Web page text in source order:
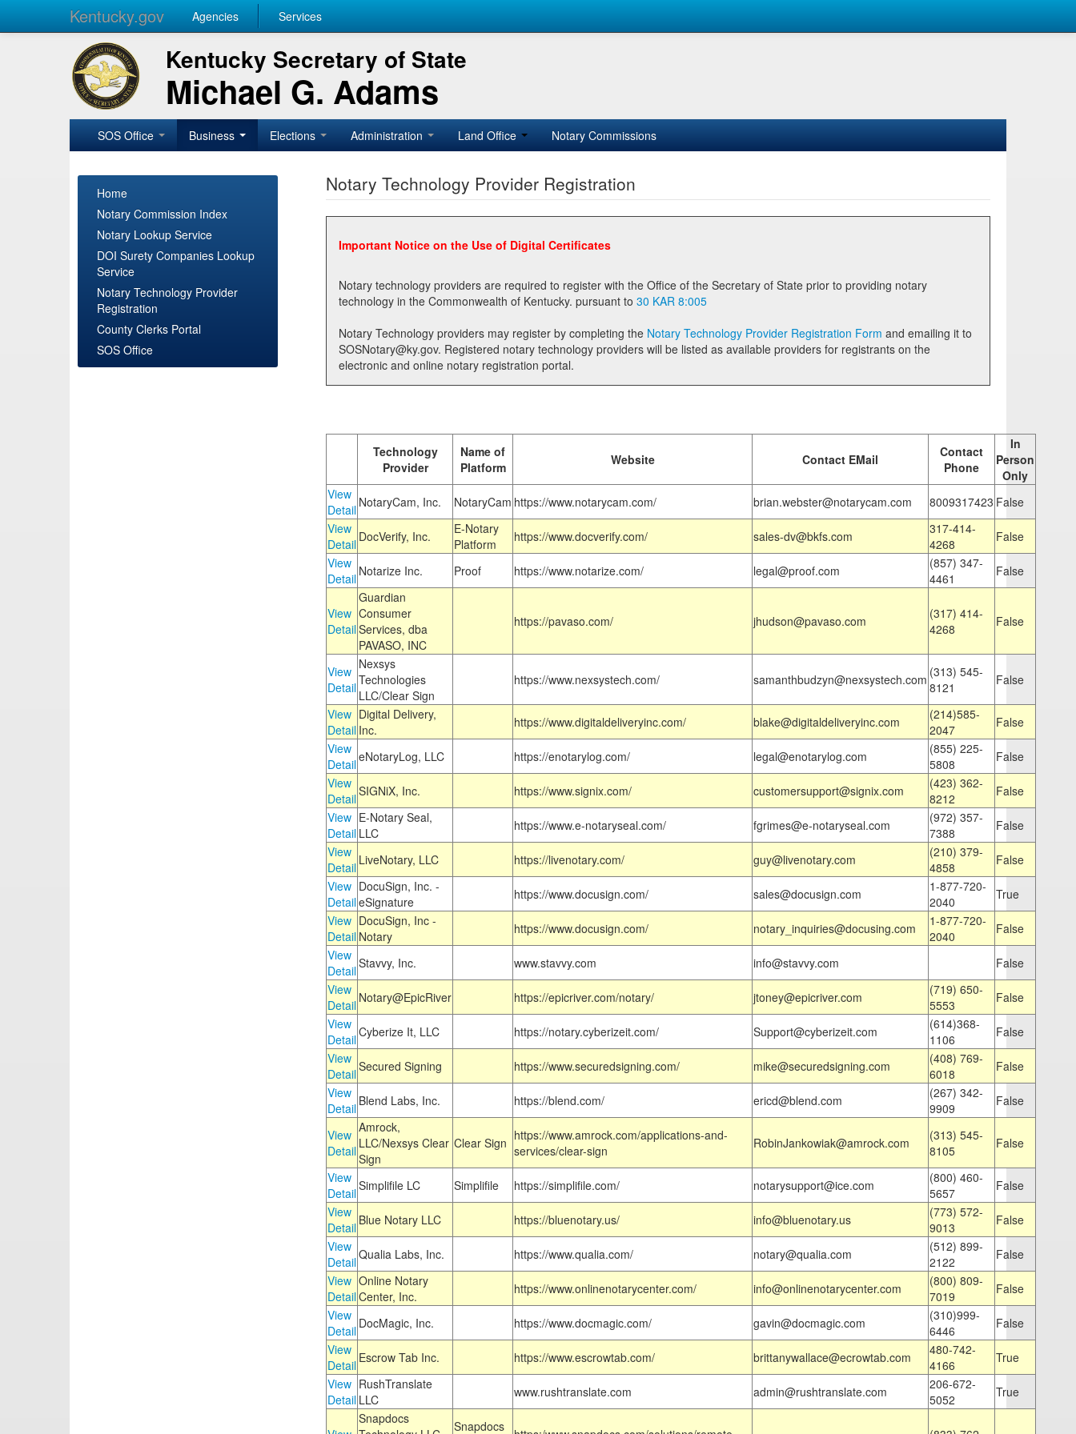
Kentucky.gov Agencies Services
Kentucky Secretary of State
Michael G. Adams
SOS Office Business Elections Administration Land Office Notary Commissions
Home
Notary Commission Index
Notary Lookup Service
DOI Surety Companies Lookup
Service
Notary Technology Provider
Registration
County Clerks Portal
SOS Office
Notary Technology Provider Registration
Important Notice on the Use of Digital Certificates
Notary technology providers are required to register with the Office of the Secretary of State prior to providing notary
technology in the Commonwealth of Kentucky. pursuant to 30 KAR 8:005
Notary Technology providers may register by completing the Notary Technology Provider Registration Form
SOSNotary@ky.gov. Registered notary technology providers will be listed as available providers for registrants on the
electronic and online notary registration portal.
Technology
Provider
Name of
Platform
Website Contact EMail
Contact
Phone
In
Person
Only
View
Detail NotaryCam, Inc. NotaryCam https://www.notarycam.com/ brian.webster@notarycam.com 8009317423 False
View
Detail DocVerify, Inc.
E-Notary
Platform
https://www.docverify.com/ sales-dv@bkfs.com
317-414-
4268
False
View
Detail Notarize Inc. Proof https://www.notarize.com/ legal@proof.com
(857) 347-
4461
False
View
Detail
Guardian
Consumer
Services, dba
PAVASO, INC
https://pavaso.com/ jhudson@pavaso.com
(317) 414-
4268
False
View
Detail
Nexsys
Technologies
LLC/Clear Sign
https://www.nexsystech.com/ samanthbudzyn@nexsystech.com (313) 545-
8121
False
View
Detail
Digital Delivery,
Inc.
https://www.digitaldeliveryinc.com/ blake@digitaldeliveryinc.com
(214)585-
2047
False
View
DetaileNotaryLog, LLC https://enotarylog.com/ legal@enotarylog.com
(855) 225-
5808
False
View
DetailSIGNiX, Inc. https://www.signix.com/ customersupport@signix.com
(423) 362-
8212
False
View
Detail
E-Notary Seal,
LLC
https://www.e-notaryseal.com/ fgrimes@e-notaryseal.com
(972) 357-
7388
False
View
Detail LiveNotary, LLC https://livenotary.com/ guy@livenotary.com
(210) 379-
4858
False
View
Detail
DocuSign, Inc. -
eSignature
https://www.docusign.com/ sales@docusign.com
1-877-720-
2040
True
View
Detail
DocuSign, Inc -
Notary
https://www.docusign.com/ notary_inquiries@docusing.com
1-877-720-
2040
False
View
DetailStavvy, Inc. www.stavvy.com info@stavvy.com
False
View
Detail Notary@EpicRiver https://epicriver.com/notary/ jtoney@epicriver.com
(719) 650-
5553
False
View
DetailCyberize It, LLC https://notary.cyberizeit.com/ Support@cyberizeit.com
(614)368-
1106
False
View
DetailSecured Signing https://www.securedsigning.com/ mike@securedsigning.com
(408) 769-
6018
False
View
Detail Blend Labs, Inc. https://blend.com/ ericd@blend.com
(267) 342-
9909
False
View
Detail
Amrock,
LLC/Nexsys Clear
Sign
Clear Sign https://www.amrock.com/applications-and-
services/clear-sign
RobinJankowiak@amrock.com
(313) 545-
8105
False
View
DetailSimplifile LC Simplifile https://simplifile.com/ notarysupport@ice.com
(800) 460-
5657
False
View
Detail Blue Notary LLC https://bluenotary.us/ info@bluenotary.us
(773) 572-
9013
False
View
DetailQualia Labs, Inc. https://www.qualia.com/ notary@qualia.com
(512) 899-
2122
False
View
Detail
Online Notary
Center, Inc.
https://www.onlinenotarycenter.com/ info@onlinenotarycenter.com
(800) 809-
7019
False
View
Detail DocMagic, Inc. https://www.docmagic.com/ gavin@docmagic.com
(310)999-
6446
False
View
Detail Escrow Tab Inc. https://www.escrowtab.com/ brittanywallace@ecrowtab.com
480-742-
4166
True
View
Detail
RushTranslate
LLC
www.rushtranslate.com admin@rushtranslate.com
206-672-
5052
True
Snapdocs
Snapdocs